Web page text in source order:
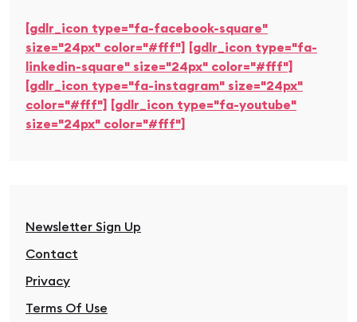
[gdlr_icon type="fa-facebook-square"
size="24px" color="#fff"] [gdlr_icon type="fa-
linkedin-square" size="24px" color="#fff"]
[gdlr_icon type="fa-instagram" size="24px"
color="#fff"] [gdlr_icon type="fa-youtube"
size="24px" color="#fff"]
Newsletter Sign Up
Contact
Privacy
Terms Of Use